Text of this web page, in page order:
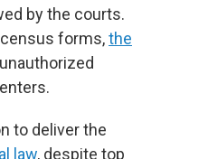
by the courts.
forms,the
to deliver the
law, despite top